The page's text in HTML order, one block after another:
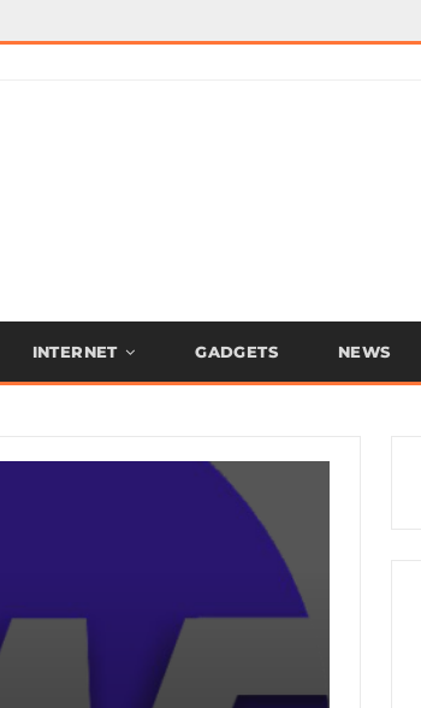
INTERNET GADGETS NEWS